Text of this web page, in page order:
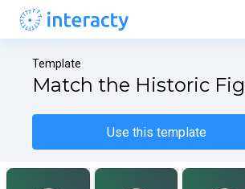
Template
Match the Historic
Use this template